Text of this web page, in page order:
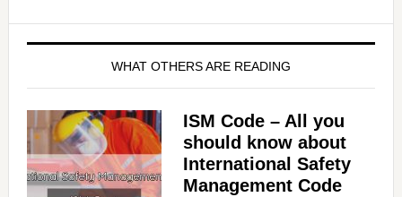
WHAT OTHERS ARE READING
ISM Code – All you
should know about
International Safety
Management Code